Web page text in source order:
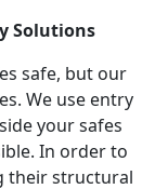
Solutions
safe, but our
We use entry
your safes
In order to
their structural